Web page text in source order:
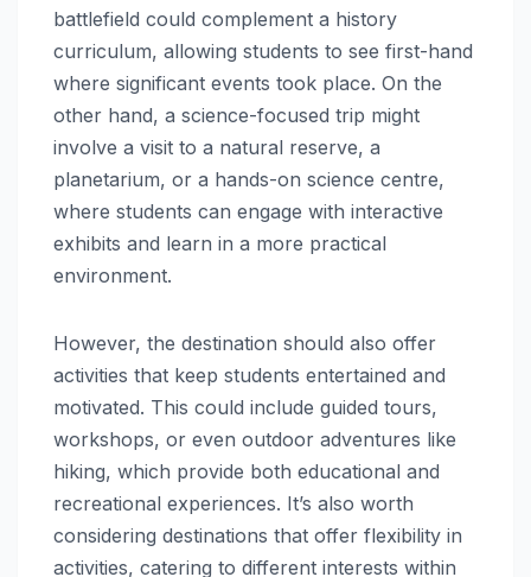
battlefield could complement a history
curriculum, allowing students to see first-hand
where significant events took place. On the
other hand, a science-focused trip might
involve a visit to a natural reserve, a
planetarium, or a hands-on science centre,
where students can engage with interactive
exhibits and learn in a more practical
environment.
However, the destination should also offer
activities that keep students entertained and
motivated. This could include guided tours,
workshops, or even outdoor adventures like
hiking, which provide both educational and
recreational experiences. It’s also worth
considering destinations that offer flexibility in
activities, catering to different interests within